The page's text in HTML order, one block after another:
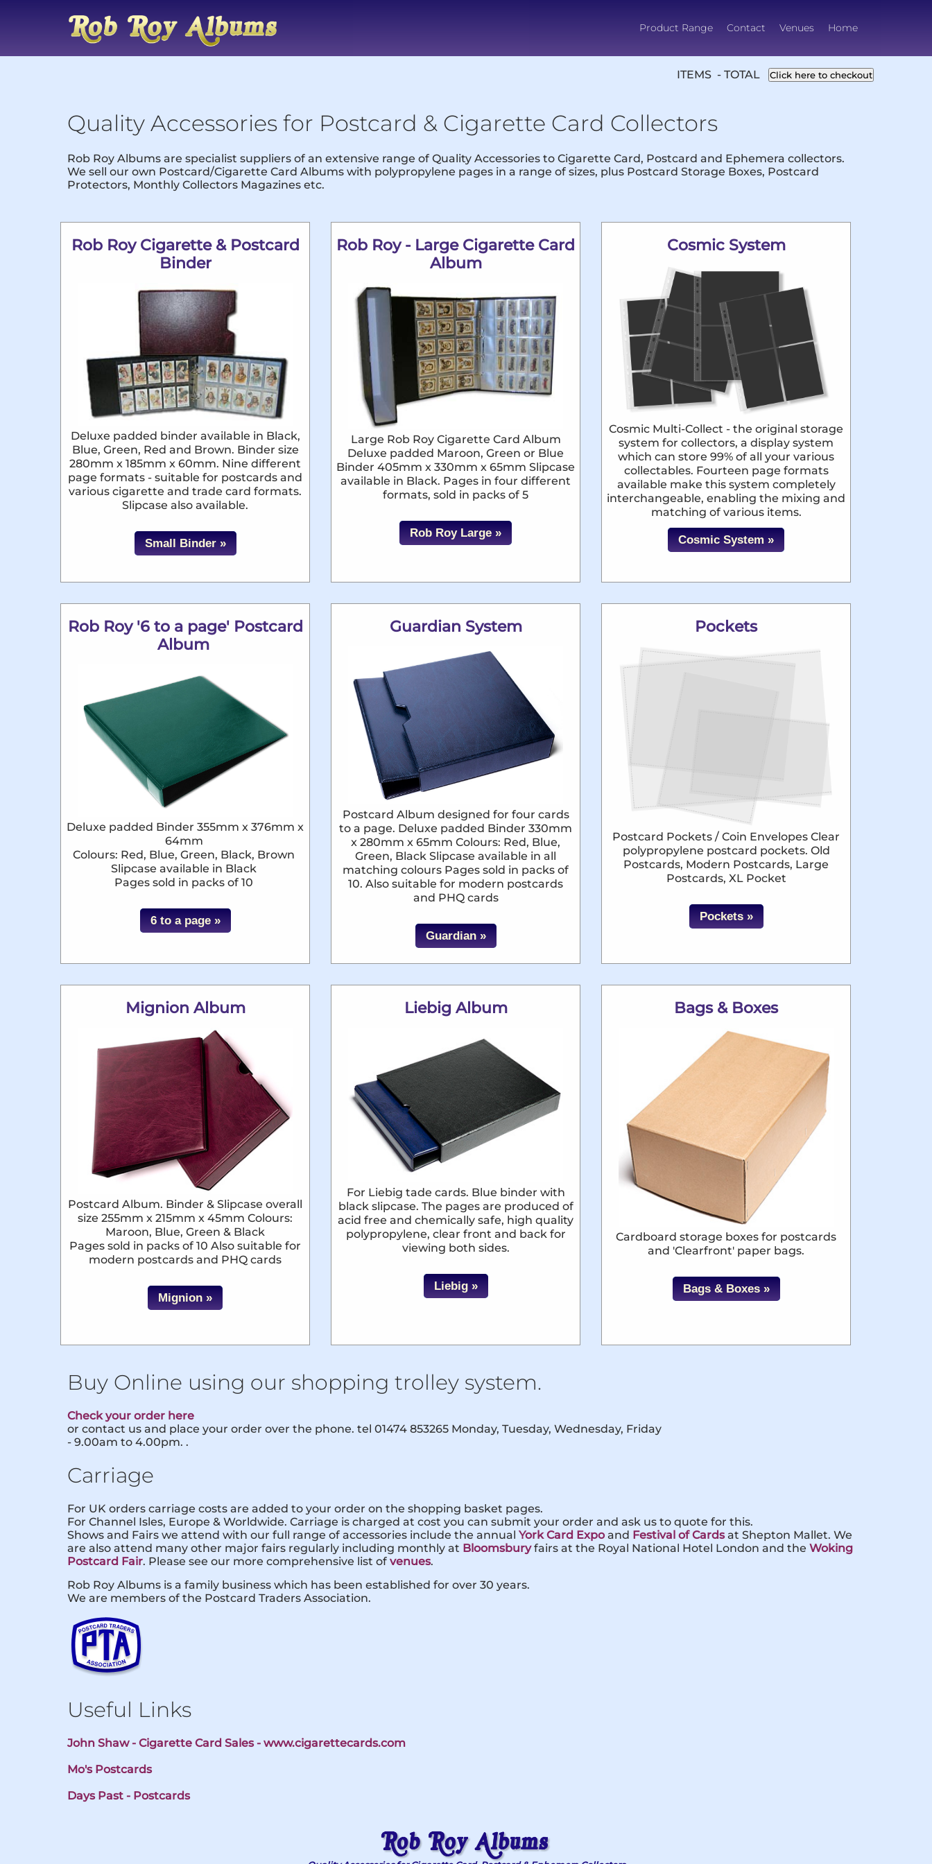
Product Range Contact Venues Home
ITEMS - TOTAL Click here to checkout
Quality Accessories for Postcard & Cigarette Card Collectors
Rob Roy Albums are specialist suppliers of an extensive range of Quality Accessories to Cigarette Card, Postcard and Ephemera collectors.
We sell our own Postcard/Cigarette Card Albums with polypropylene pages in a range of sizes, plus Postcard Storage Boxes, Postcard
Protectors, Monthly Collectors Magazines etc.
Rob Roy Cigarette & Postcard
Binder
Deluxe padded binder available in Black,
Blue, Green, Red and Brown. Binder size
280mm x 185mm x 60mm. Nine different
page formats - suitable for postcards and
various cigarette and trade card formats.
Slipcase also available.
Small Binder »
Rob Roy - Large Cigarette Card
Album
Large Rob Roy Cigarette Card Album
Deluxe padded Maroon, Green or Blue
Binder 405mm x 330mm x 65mm Slipcase
available in Black. Pages in four different
formats, sold in packs of 5
Rob Roy Large »
Cosmic System
Cosmic Multi-Collect - the original storage
system for collectors, a display system
which can store 99% of all your various
collectables. Fourteen page formats
available make this system completely
interchangeable, enabling the mixing and
matching of various items.
Cosmic System »
Rob Roy '6 to a page' Postcard
Album
Deluxe padded Binder 355mm x 376mm x
64mm
Colours: Red, Blue, Green, Black, Brown
Slipcase available in Black
Pages sold in packs of 10
6 to a page »
Guardian System
Postcard Album designed for four cards
to a page. Deluxe padded Binder 330mm
x 280mm x 65mm Colours: Red, Blue,
Green, Black Slipcase available in all
matching colours Pages sold in packs of
10. Also suitable for modern postcards
and PHQ cards
Guardian »
Pockets
Postcard Pockets / Coin Envelopes Clear
polypropylene postcard pockets. Old
Postcards, Modern Postcards, Large
Postcards, XL Pocket
Pockets »
Mignion Album
Postcard Album. Binder & Slipcase overall
size 255mm x 215mm x 45mm Colours:
Maroon, Blue, Green & Black
Pages sold in packs of 10 Also suitable for
modern postcards and PHQ cards
Mignion »
Liebig Album
For Liebig tade cards. Blue binder with
black slipcase. The pages are produced of
acid free and chemically safe, high quality
polypropylene, clear front and back for
viewing both sides.
Liebig »
Bags & Boxes
Cardboard storage boxes for postcards
and 'Clearfront' paper bags.
Bags & Boxes »
Buy Online using our shopping trolley system.
Check your order here
or contact us and place your order over the phone. tel 01474 853265 Monday, Tuesday, Wednesday, Friday
- 9.00am to 4.00pm. .
Carriage
For UK orders carriage costs are added to your order on the shopping basket pages.
For Channel Isles, Europe & Worldwide. Carriage is charged at cost you can submit your order and ask us to quote for this.
Shows and Fairs we attend with our full range of accessories include the annual York Card Expo and Festival of Cardsat Shepton Mallet. We
are also attend many other major fairs regularly including monthly at Bloomsburyfairs at the Royal National Hotel London and the Woking
Postcard Fair. Please see our more comprehensive list of venues.
Rob Roy Albums is a family business which has been established for over 30 years.
We are members of the Postcard Traders Association.
Useful Links
John Shaw - Cigarette Card Sales - www.cigarettecards.com
Mo's Postcards
Days Past - Postcards